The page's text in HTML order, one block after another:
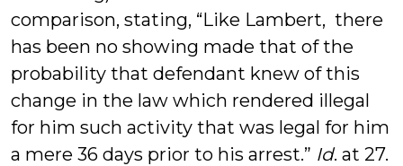
comparison, stating, “Like Lambert, there
has been no showing made that of the
probability that defendant knew of this
change in the law which rendered illegal
for him such activity that was legal for him
a mere 36 days prior to his arrest.” Id. at 27.